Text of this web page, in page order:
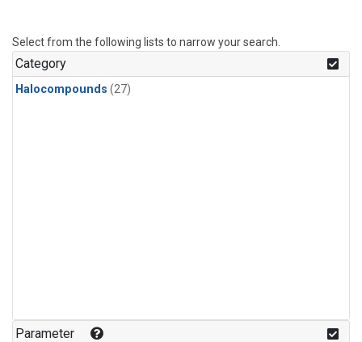
Select from the following lists to narrow your search.
Category
Halocompounds (27)
Parameter